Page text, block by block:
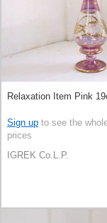
Relaxation Item Pink
Sign up to see the
prices
IGREK Co.L.P.